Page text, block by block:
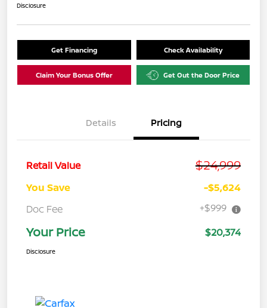
Disclosure
Get Financing Check Availability
Claim Your Bonus Offer Get Out the Door Price
Details Pricing
Retail Value $24,999
You Save
-$5,624
Doc Fee
+$999
Your Price $20,374
Disclosure